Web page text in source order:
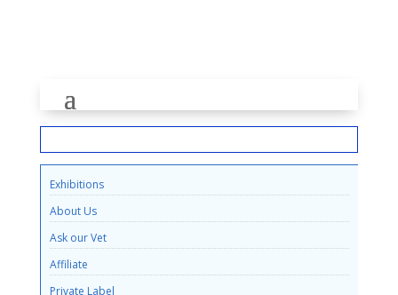
Exhibitions
About Us
Ask our Vet
Affiliate
Private Label